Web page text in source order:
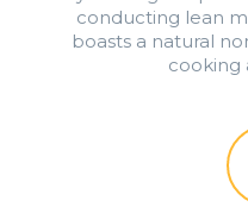
conducting lean
boasts a natural
cooking